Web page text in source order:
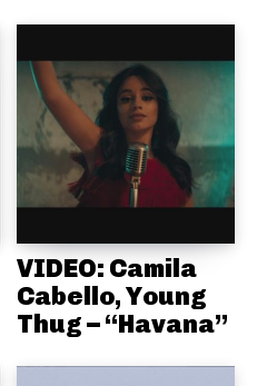
VIDEO: Camila
Cabello, Young
Thug – “Havana”